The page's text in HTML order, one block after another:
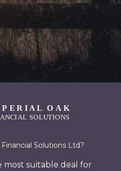
Solutions Ltd?
most suitable deal for